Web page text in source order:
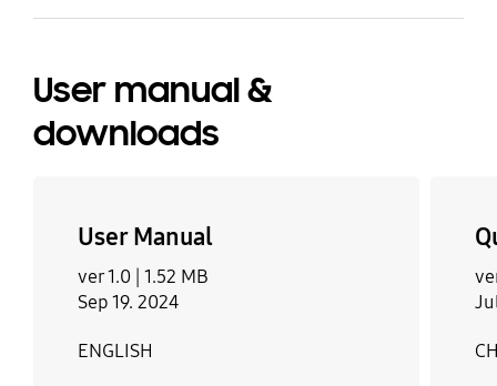
User manual &
downloads
User Manual
ver 1.0 | 1.52 MB
Sep 19. 2024
ENGLISH